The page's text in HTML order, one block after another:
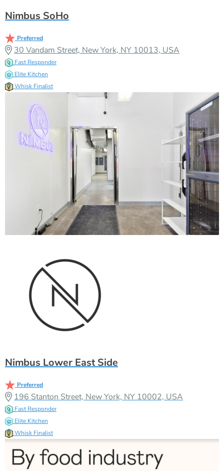
Nimbus SoHo
Preferred
30 Vandam Street, New York, NY 10013, USA
Fast Responder
Elite Kitchen
Whisk Finalist
Nimbus Lower East Side
Preferred
196 Stanton Street, New York, NY 10002, USA
Fast Responder
Elite Kitchen
Whisk Finalist